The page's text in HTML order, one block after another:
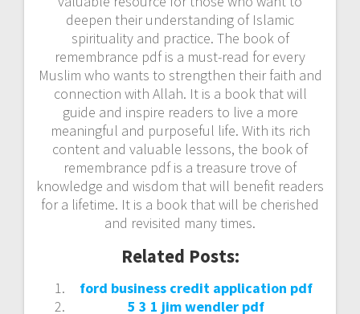
deepen their understanding of Islamic
spirituality and practice. The book of
remembrance pdf is a must-read for every
Muslim who wants to strengthen their faith and
connection with Allah. It is a book that will
guide and inspire readers to live a more
meaningful and purposeful life. With its rich
content and valuable lessons, the book of
remembrance pdf is a treasure trove of
knowledge and wisdom that will benefit readers
for a lifetime. It is a book that will be cherished
and revisited many times.
Related Posts:
ford business credit application pdf
5 3 1 jim wendler pdf